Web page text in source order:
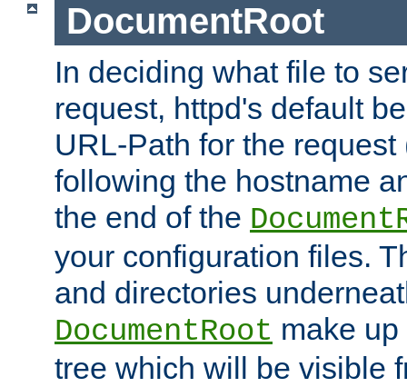
DocumentRoot
In deciding what file to
request, httpd's default
URL-Path for the
following the hostname
the end of the
your configuration files.
and directories
DocumentRoot make
tree which will be visible